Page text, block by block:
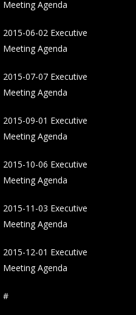
Meeting Agenda
2015-06-02 Executive
Meeting Agenda
2015-07-07 Executive
Meeting Agenda
2015-09-01 Executive
Meeting Agenda
2015-10-06 Executive
Meeting Agenda
2015-11-03 Executive
Meeting Agenda
2015-12-01 Executive
Meeting Agenda
#